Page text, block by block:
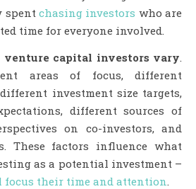
spent chasing investors who are
time for everyone involved.
capital investors vary
areas of focus, different
investment size targets,
different sources of
on co-investors, and
These factors influence what
as a potential investment –
their time and attention